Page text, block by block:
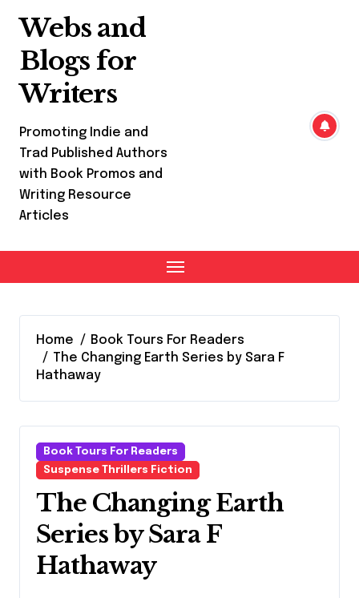
Webs and
Blogs for
Writers
Promoting Indie and
Trad Published Authors
with Book Promos and
Writing Resource
Articles
Home
Book Tours For Readers
The Changing Earth Series by Sara F
Hathaway
Book Tours For Readers
Suspense Thrillers Fiction
The Changing Earth
Series by Sara F
Hathaway